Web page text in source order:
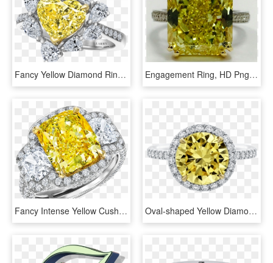
Fancy Yellow Diamond Ring Heart, HD Png Download Engagement Ring, HD Png Download
Fancy Intense Yellow Cushion Cut Diamond Ring - Engagement Ring, HD Png Download Oval-shaped Yellow Diamond Micropavé Ring - Engagement Ring, HD Png Download